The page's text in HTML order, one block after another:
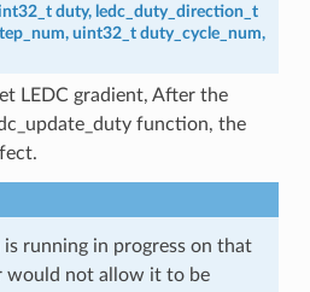
duty, ledc_duty_direction_t
, uint32_t duty_cycle_num,
LEDC gradient, After the
function, the
is running in progress on that
would not allow it to be